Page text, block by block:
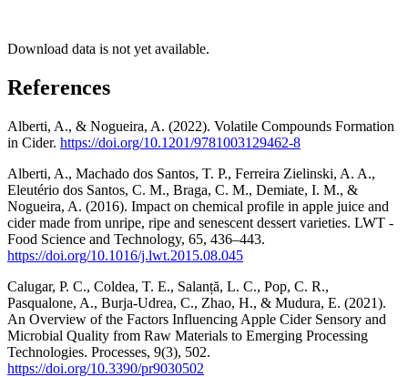
Download data is not yet available.
References
Alberti, A., & Nogueira, A. (2022). Volatile Compounds Formation
in Cider. https://doi.org/10.1201/9781003129462-8
Alberti, A., Machado dos Santos, T. P., Ferreira Zielinski, A. A.,
Eleutério dos Santos, C. M., Braga, C. M., Demiate, I. M., &
Nogueira, A. (2016). Impact on chemical profile in apple juice and
cider made from unripe, ripe and senescent dessert varieties. LWT -
Food Science and Technology, 65, 436–443.
https://doi.org/10.1016/j.lwt.2015.08.045
Calugar, P. C., Coldea, T. E., Salanță, L. C., Pop, C. R.,
Pasqualone, A., Burja-Udrea, C., Zhao, H., & Mudura, E. (2021).
An Overview of the Factors Influencing Apple Cider Sensory and
Microbial Quality from Raw Materials to Emerging Processing
Technologies. Processes, 9(3), 502.
https://doi.org/10.3390/pr9030502